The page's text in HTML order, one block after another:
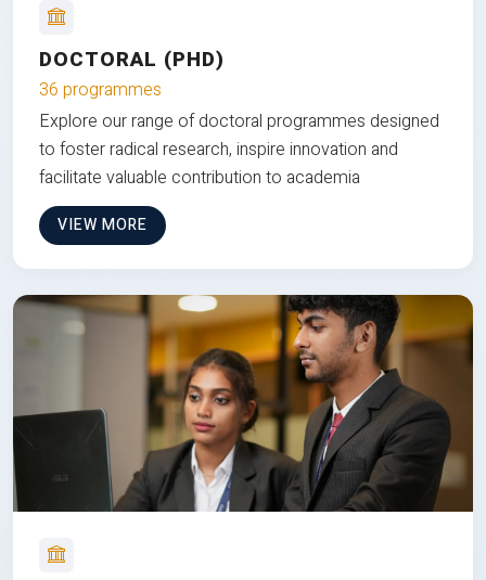
DOCTORAL (PHD)
36 programmes
Explore our range of doctoral programmes designed
to foster radical research, inspire innovation and
facilitate valuable contribution to academia
VIEW MORE